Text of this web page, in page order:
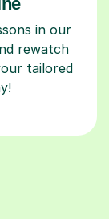
in our
rewatch
tailored